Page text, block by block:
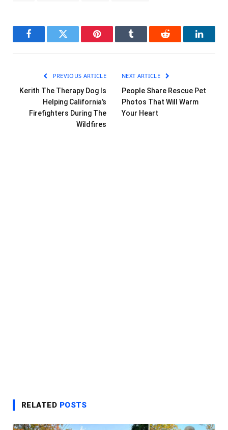
FacebookTwitter Pinterest Tumblr Reddit
PREVIOUS ARTICLE
Kerith The Therapy Dog Is
Helping California’s
Firefighters During The
Wildfires
NEXT ARTICLE
People Share Rescue Pet
Photos That Will Warm
Your Heart
RELATED POSTS